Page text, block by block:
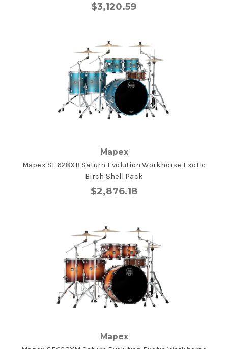
$3,120.59
Mapex
Mapex SE628XB Saturn Evolution Workhorse Exotic
Birch Shell Pack
$2,876.18
Mapex